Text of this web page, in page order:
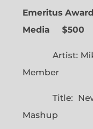
Emeritus
Media $500
Artist: Mike
Member
Title: New
Mashup